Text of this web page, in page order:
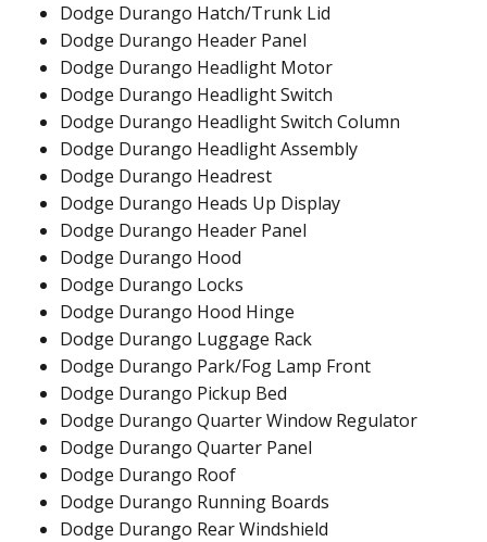
Dodge Durango Hatch/Trunk Lid
Dodge Durango Header Panel
Dodge Durango Headlight Motor
Dodge Durango Headlight Switch
Dodge Durango Headlight Switch Column
Dodge Durango Headlight Assembly
Dodge Durango Headrest
Dodge Durango Heads Up Display
Dodge Durango Header Panel
Dodge Durango Hood
Dodge Durango Locks
Dodge Durango Hood Hinge
Dodge Durango Luggage Rack
Dodge Durango Park/Fog Lamp Front
Dodge Durango Pickup Bed
Dodge Durango Quarter Window Regulator
Dodge Durango Quarter Panel
Dodge Durango Roof
Dodge Durango Running Boards
Dodge Durango Rear Windshield